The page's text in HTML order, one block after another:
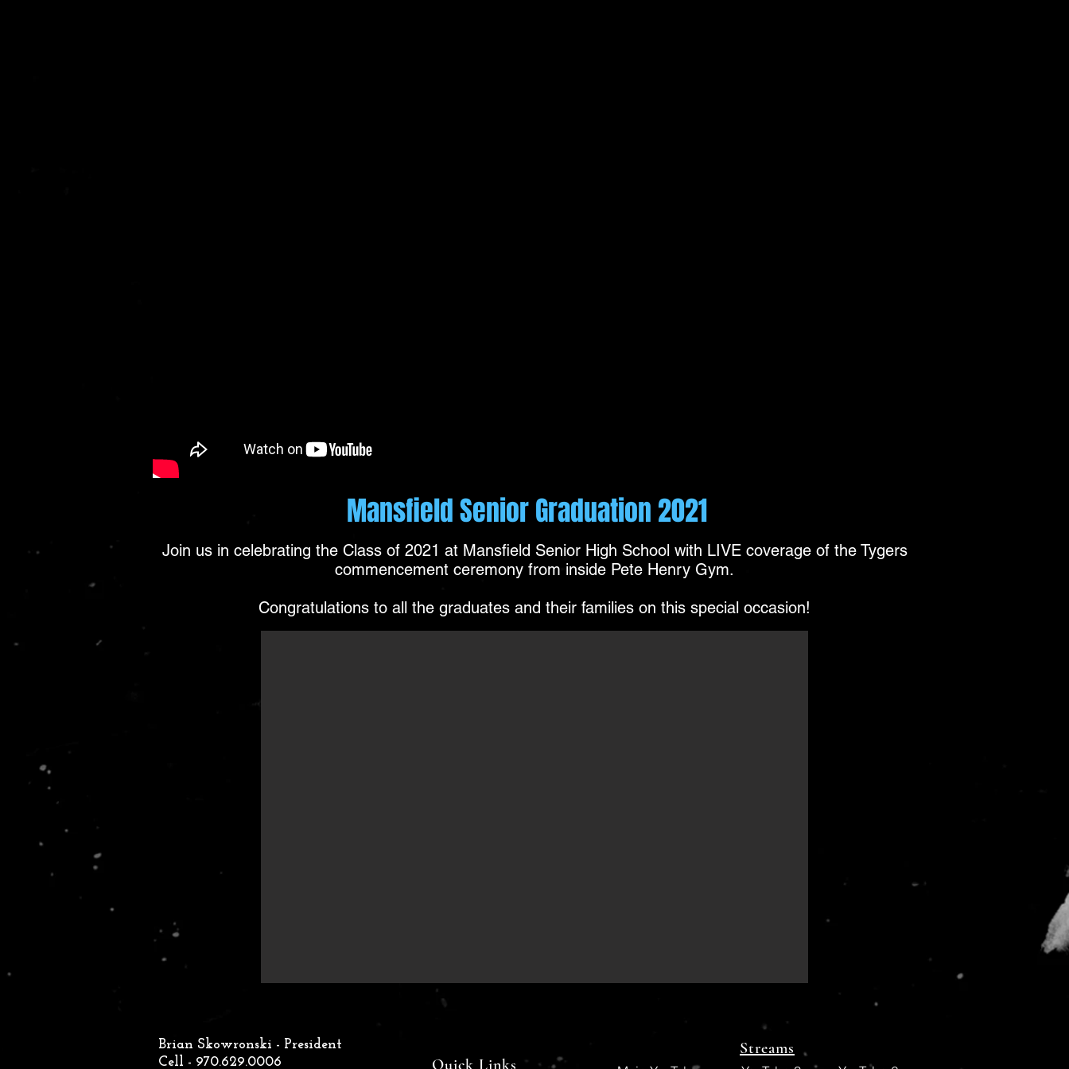
Mansfield Senior Graduation 2021
Join us in celebrating the Class of 2021 at Mansfield Senior High School with LIVE coverage of the Tygers
commencement ceremony from inside Pete Henry Gym.
Congratulations to all the graduates and their families on this special occasion!
Brian Skowronski - President
Cell - 970.629.0006
Quick Links
Streams